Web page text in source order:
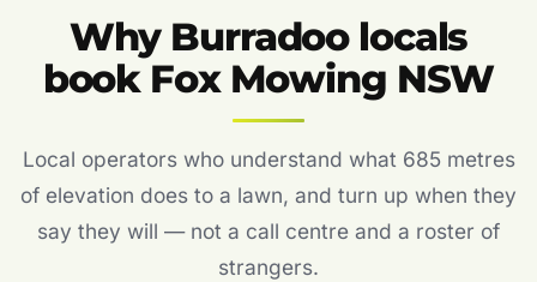
Why Burradoo locals
book Fox Mowing NSW
Local operators who understand what 685 metres
of elevation does to a lawn, and turn up when they
say they will — not a call centre and a roster of
strangers.